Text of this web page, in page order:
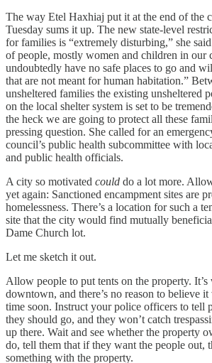
The way Etel Haxhiaj put it at the end of the
Tuesday sums it up. The new state-level
for families is “extremely disturbing,” she
of people, mostly women and children in
undoubtedly have no safe places to go and
that are not meant for human habitation.”
unsheltered families the existing unsheltered
on the local shelter system is set to be
the heck we are going to protect all these
pressing question. She called for an
council’s public health subcommittee with
and public health officials.
A city so motivated could do a lot more.
yet again: Sanctioned encampment sites are
homelessness. There’s a location for such a
site that the city would find mutually
Dame Church lot.
Let me sketch it out.
Allow people to put tents on the property.
downtown, and there’s no reason to believe
time soon. Instruct your police officers to tell
they should go, and they won’t catch
up there. Wait and see whether the property
do, tell them that if they want the people out,
something with the property.